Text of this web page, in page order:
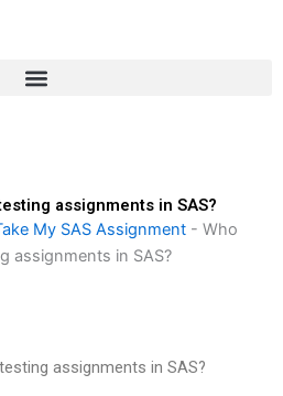
assignments in SAS?
My SAS Assignment - Who
assignments in SAS?
assignments in SAS?